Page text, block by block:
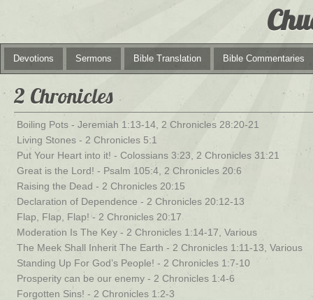
Devotions Sermons Bible Translation Bible Commentaries
2 Chronicles
Boiling Pots - Jeremiah 1:13-14, 2 Chronicles 28:20-21
Living Stones - 2 Chronicles 5:1
Put Your Heart into it! - Colossians 3:23, 2 Chronicles 31:21
Great is the Lord! - Psalm 105:4, 2 Chronicles 20:6
Raising the Dead - 2 Chronicles 20:15
Declaration of Dependence - 2 Chronicles 20:12-13
Flap, Flap, Flap! - 2 Chronicles 20:17
Moderation Is The Key - 2 Chronicles 1:14-17, Various
The Meek Shall Inherit The Earth - 2 Chronicles 1:11-13, Various
Standing Up For God’s People! - 2 Chronicles 1:7-10
Prosperity can be our enemy - 2 Chronicles 1:4-6
Forgotten Sins! - 2 Chronicles 1:2-3